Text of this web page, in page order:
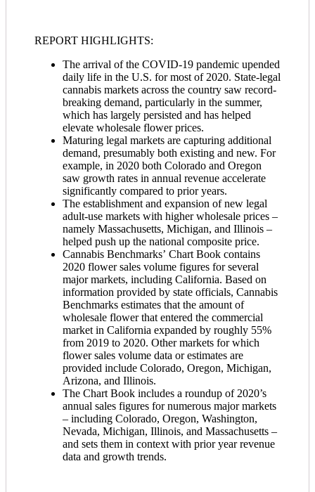
REPORT HIGHLIGHTS:
The arrival of the COVID-19 pandemic upended
daily life in the U.S. for most of 2020. State-legal
cannabis markets across the country saw record-
breaking demand, particularly in the summer,
which has largely persisted and has helped
elevate wholesale flower prices.
Maturing legal markets are capturing additional
demand, presumably both existing and new. For
example, in 2020 both Colorado and Oregon
saw growth rates in annual revenue accelerate
significantly compared to prior years.
The establishment and expansion of new legal
adult-use markets with higher wholesale prices –
namely Massachusetts, Michigan, and Illinois –
helped push up the national composite price.
Cannabis Benchmarks’ Chart Book contains
2020 flower sales volume figures for several
major markets, including California. Based on
information provided by state officials, Cannabis
Benchmarks estimates that the amount of
wholesale flower that entered the commercial
market in California expanded by roughly 55%
from 2019 to 2020. Other markets for which
flower sales volume data or estimates are
provided include Colorado, Oregon, Michigan,
Arizona, and Illinois.
The Chart Book includes a roundup of 2020’s
annual sales figures for numerous major markets
– including Colorado, Oregon, Washington,
Nevada, Michigan, Illinois, and Massachusetts –
and sets them in context with prior year revenue
data and growth trends.